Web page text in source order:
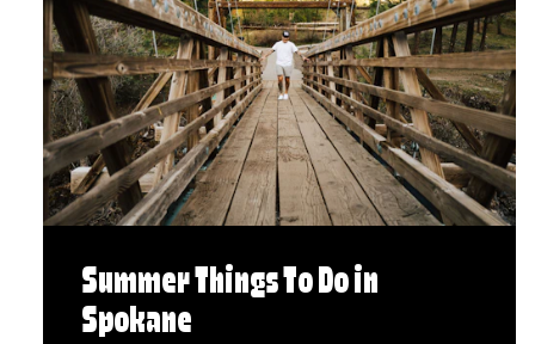
Summer Things To Do in
Spokane